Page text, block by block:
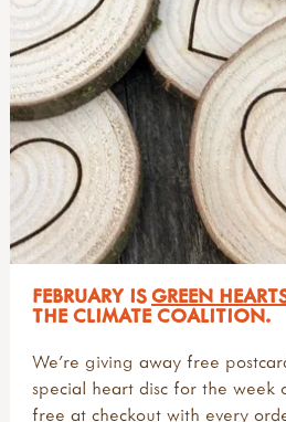
FEBRUARY ISGREEN
THE CLIMATE COALITION.
We're giving away free
special heart disc for the week
free at checkout with every